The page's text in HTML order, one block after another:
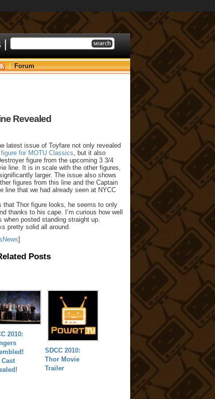
|
| Forum
Revealed
latest issue of Toyfare not only revealed
for MOTU Classics, but it also
figure from the upcoming 3 3/4
line. It is in scale with the other figures,
larger. The issue also shows
figures from this line and the Captain
line that we had already seen at NYCC
that Thor figure looks, he seems to only
thanks to his cape. I’m curious how well
when posted standing straight up.
pretty solid all around.
]
Posts
2010:
SDCC 2010:
Thor Movie
Trailer